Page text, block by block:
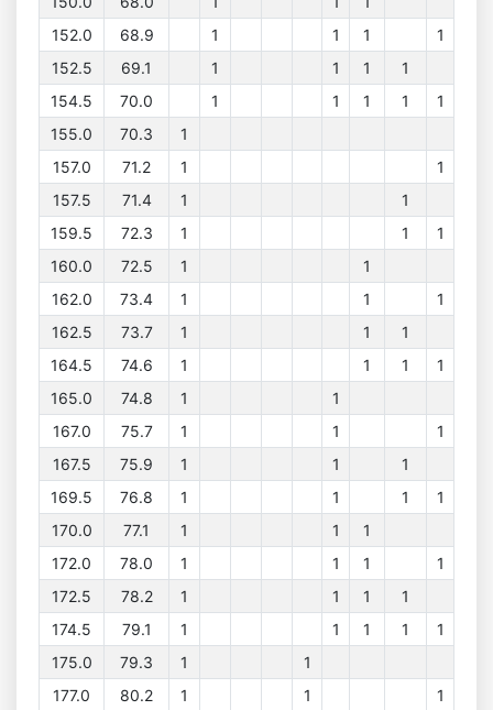
152.0
68.9 1 1 1
1
152.5
69.1 1 1 1
1
154.5
70.0 1 1 1 1
1
155.0
70.3
1
157.0
71.2 1
1
157.5
71.4 1
1
159.5
72.3 1 1
1
160.0
72.5 1
1
162.0
73.4 1 1
1
162.5
73.7 1 1
1
164.5
74.6 1 1 1
1
165.0
74.8 1
1
167.0
75.7 1 1
1
167.5
75.9 1 1
1
169.5
76.8 1 1 1
1
170.0
77.1 1 1
1
172.0
78.0 1 1 1
1
172.5
78.2 1 1 1
1
174.5
79.1 1 1 1 1
1
175.0
79.3 1
1
177.0
80.2 1 1
1